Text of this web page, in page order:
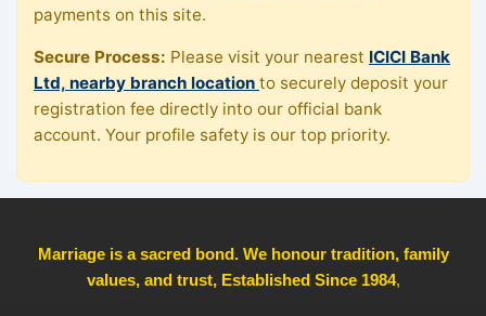
payments on this site.
Secure Process: Please visit your nearest ICICI Bank
Ltd, nearby branch location to securely deposit your
registration fee directly into our official bank
account. Your profile safety is our top priority.
Marriage is a sacred bond. We honour tradition, family
values, and trust, Established Since 1984,